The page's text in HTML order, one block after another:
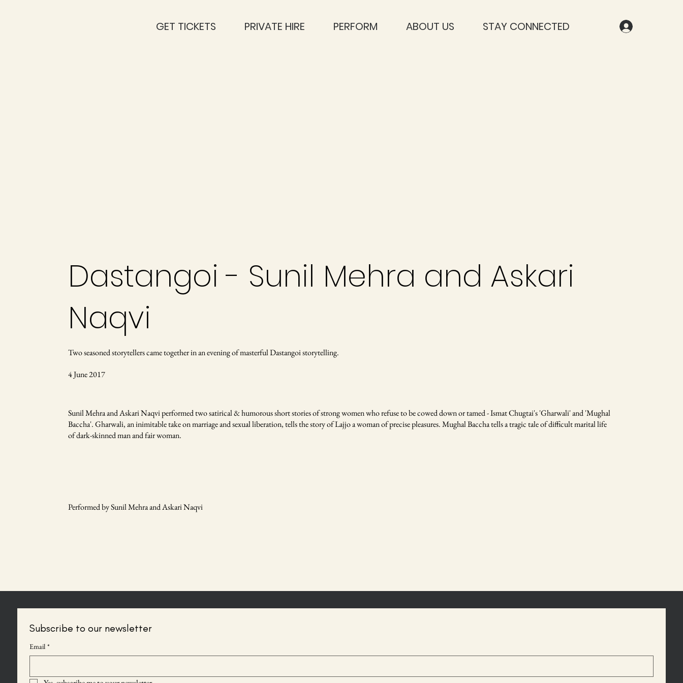
GET TICKETS PRIVATE HIRE PERFORM ABOUT US STAY CONNECTED
Dastangoi - Sunil Mehra and Askari
Naqvi
Two seasoned storytellers came together in an evening of masterful Dastangoi storytelling.
4 June 2017
Sunil Mehra and Askari Naqvi performed two satirical & humorous short stories of strong women who refuse to be cowed down or tamed - Ismat Chugtai's 'Gharwali' and 'Mughal
Baccha'. Gharwali, an inimitable take on marriage and sexual liberation, tells the story of Lajjo a woman of precise pleasures. Mughal Baccha tells a tragic tale of difficult marital life
of dark-skinned man and fair woman.
Performed by Sunil Mehra and Askari Naqvi
Subscribe to our newsletter
Email *